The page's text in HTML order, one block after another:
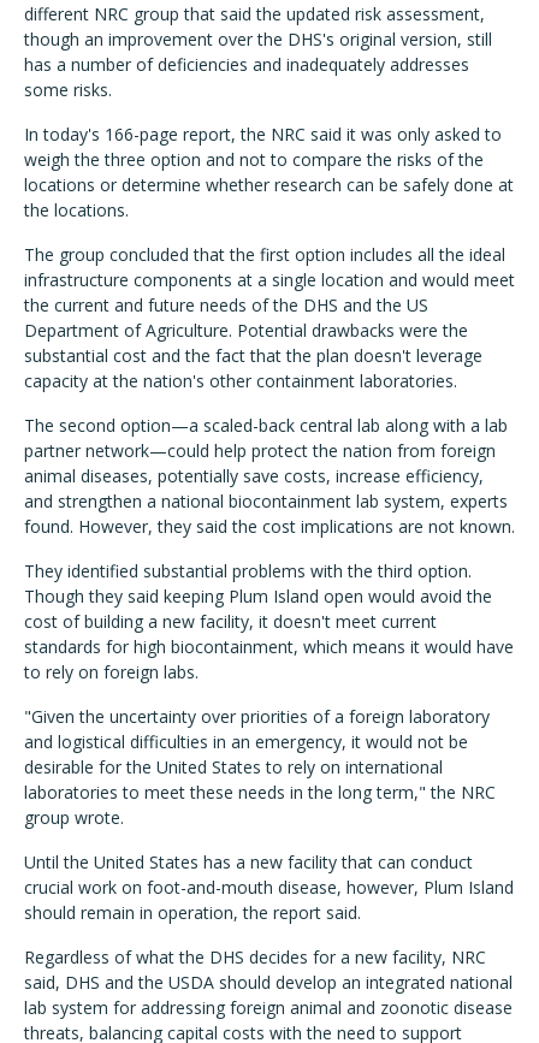
different NRC group that said the updated risk assessment,
though an improvement over the DHS's original version, still
has a number of deficiencies and inadequately addresses
some risks.
In today's 166-page report, the NRC said it was only asked to
weigh the three option and not to compare the risks of the
locations or determine whether research can be safely done at
the locations.
The group concluded that the first option includes all the ideal
infrastructure components at a single location and would meet
the current and future needs of the DHS and the US
Department of Agriculture. Potential drawbacks were the
substantial cost and the fact that the plan doesn't leverage
capacity at the nation's other containment laboratories.
The second option—a scaled-back central lab along with a lab
partner network—could help protect the nation from foreign
animal diseases, potentially save costs, increase efficiency,
and strengthen a national biocontainment lab system, experts
found. However, they said the cost implications are not known.
They identified substantial problems with the third option.
Though they said keeping Plum Island open would avoid the
cost of building a new facility, it doesn't meet current
standards for high biocontainment, which means it would have
to rely on foreign labs.
"Given the uncertainty over priorities of a foreign laboratory
and logistical difficulties in an emergency, it would not be
desirable for the United States to rely on international
laboratories to meet these needs in the long term," the NRC
group wrote.
Until the United States has a new facility that can conduct
crucial work on foot-and-mouth disease, however, Plum Island
should remain in operation, the report said.
Regardless of what the DHS decides for a new facility, NRC
said, DHS and the USDA should develop an integrated national
lab system for addressing foreign animal and zoonotic disease
threats, balancing capital costs with the need to support